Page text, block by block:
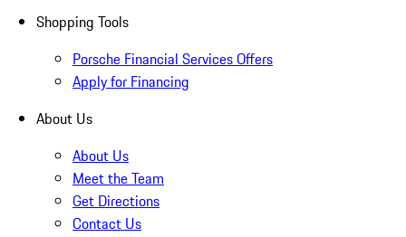
Shopping Tools
Porsche Financial Services Offers
Apply for Financing
About Us
About Us
Meet the Team
Get Directions
Contact Us